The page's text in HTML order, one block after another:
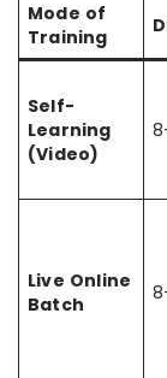
Mode of
Training
Self-
Learning
(Video)
Live Online
Batch